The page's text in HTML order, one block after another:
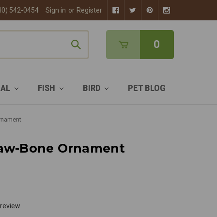
542-0454 Sign in or Register
0
FISH BIRD PET BLOG
Bone Ornament